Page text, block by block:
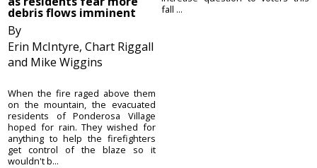
debris flows imminent
By
Erin McIntyre, Chart Riggall
and Mike Wiggins
When the fire raged above them
on the mountain, the evacuated
residents of Ponderosa Village
hoped for rain. They wished for
anything to help the firefighters
get control of the blaze so it
wouldn't b...
fall ...